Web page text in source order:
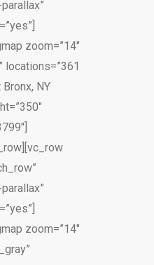
zoom=”14″
locations=”361
NY
zoom=”14″